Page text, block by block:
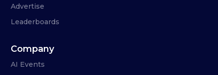
Advertise
Leaderboards
Company
AI Events